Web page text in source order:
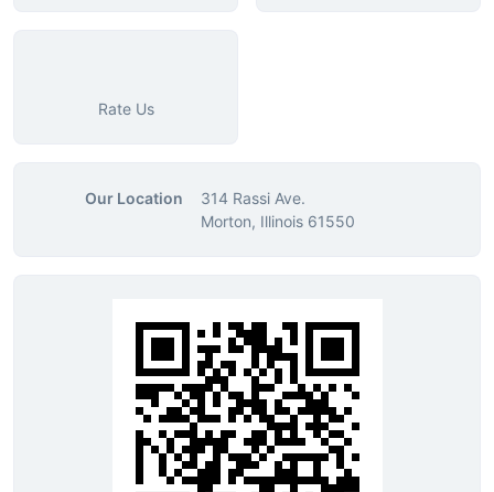
Rate Us
Our Location
314 Rassi Ave.
Morton, Illinois 61550